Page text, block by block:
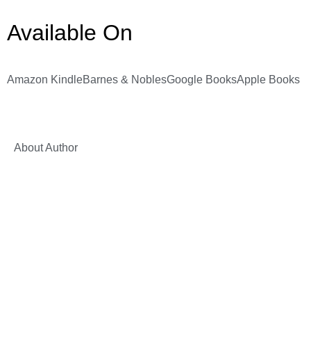
Available On
Amazon KindleBarnes & NoblesGoogle BooksApple Books
About Author